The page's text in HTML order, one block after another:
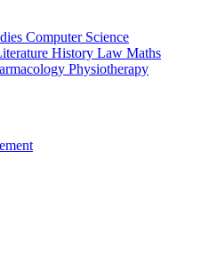
Computer Science
History Law Maths
Physiotherapy